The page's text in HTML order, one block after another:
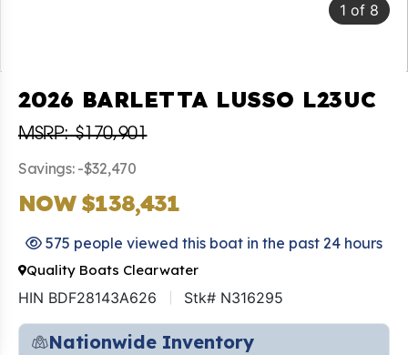
1 of 8
2026 BARLETTA LUSSO L23UC
MSRP: $170,901
Savings: -$32,470
NOW $138,431
575 people viewed this boat in the past 24 hours
Quality Boats Clearwater
HIN BDF28143A626 Stk# N316295
Nationwide Inventory